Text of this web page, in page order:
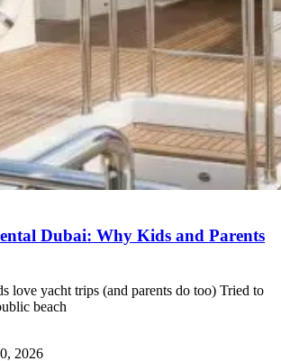
Dubai: Why Kids and Parents
love yacht trips (and parents do too) Tried to
beach
2026